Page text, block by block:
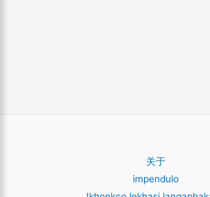
关于
impendulo